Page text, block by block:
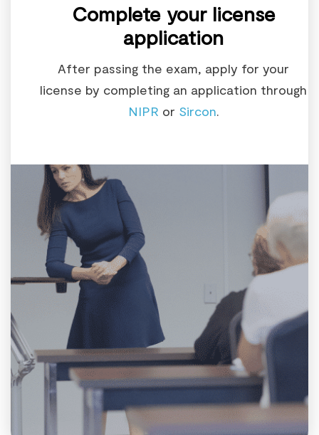
Complete your license
application
After passing the exam, apply for your
license by completing an application through
NIPR or Sircon.